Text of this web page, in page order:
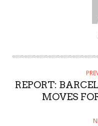
T
O
REPORT:
MOVES